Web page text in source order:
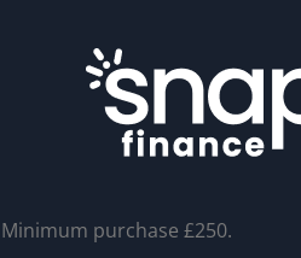
Minimum purchase £250.